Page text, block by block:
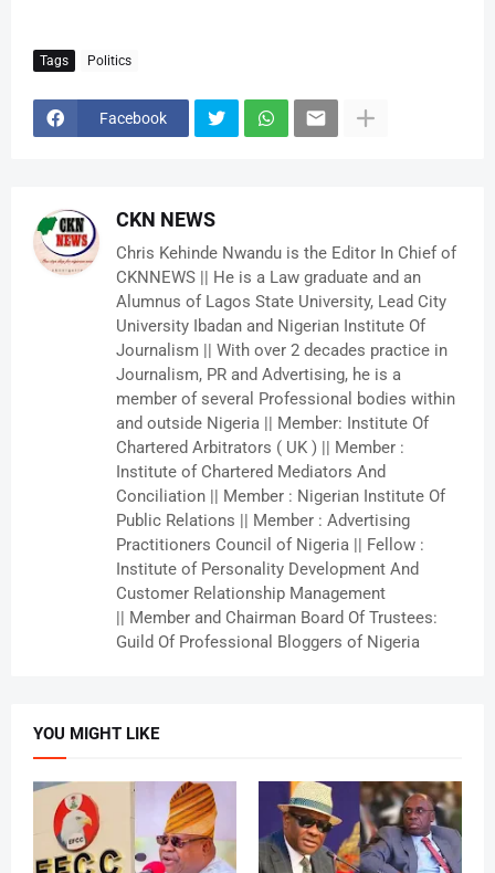
Tags Politics
Facebook
CKN NEWS
Chris Kehinde Nwandu is the Editor In Chief of
CKNNEWS || He is a Law graduate and an
Alumnus of Lagos State University, Lead City
University Ibadan and Nigerian Institute Of
Journalism || With over 2 decades practice in
Journalism, PR and Advertising, he is a
member of several Professional bodies within
and outside Nigeria || Member: Institute Of
Chartered Arbitrators ( UK ) || Member :
Institute of Chartered Mediators And
Conciliation || Member : Nigerian Institute Of
Public Relations || Member : Advertising
Practitioners Council of Nigeria || Fellow :
Institute of Personality Development And
Customer Relationship Management
|| Member and Chairman Board Of Trustees:
Guild Of Professional Bloggers of Nigeria
YOU MIGHT LIKE